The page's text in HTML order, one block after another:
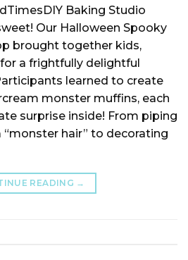
Baking Studio
Our Halloween Spooky
brought together kids,
a frightfully delightful
learned to create
monster muffins, each
surprise inside! From piping
hair” to decorating
READING →